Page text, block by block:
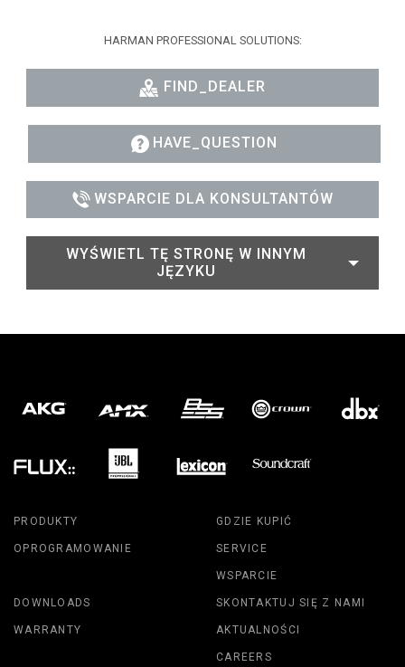
HARMAN PROFESSIONAL SOLUTIONS:
FIND_DEALER
HAVE_QUESTION
WSPARCIE DLA KONSULTANTÓW
WYŚWIETL TĘ STRONĘ W INNYM
JĘZYKU
PRODUKTY
OPROGRAMOWANIE
GDZIE KUPIĆ
SERVICE
WSPARCIE
DOWNLOADS
WARRANTY
SKONTAKTUJ SIĘ Z NAMI
AKTUALNOŚCI
CAREERS